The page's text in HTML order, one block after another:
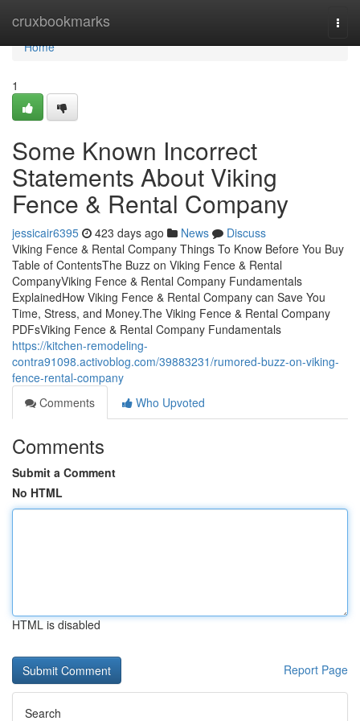
cruxbookmarks
Home
Home
1
Some Known Incorrect
Statements About Viking
Fence & Rental Company
jessicair6395 423 days ago News
Discuss
Viking Fence & Rental Company Things To Know Before You Buy
Table of ContentsThe Buzz on Viking Fence & Rental
CompanyViking Fence & Rental Company Fundamentals
ExplainedHow Viking Fence & Rental Company can Save You
Time, Stress, and Money.The Viking Fence & Rental Company
PDFsViking Fence & Rental Company Fundamentals
https://kitchen-remodeling-
contra91098.activoblog.com/39883231/rumored-buzz-on-viking-
fence-rental-company
Comments
Who Upvoted
Comments
Submit a Comment
No HTML
HTML is disabled
Report Page
Search